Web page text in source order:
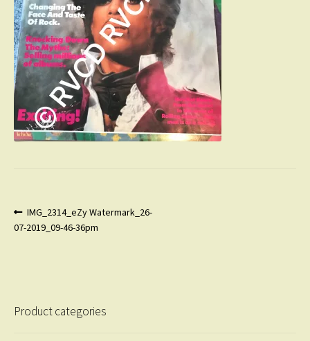
Post
navigation
Previous
post:
IMG_2314_eZy Watermark_26-
07-2019_09-46-36pm
Product categories